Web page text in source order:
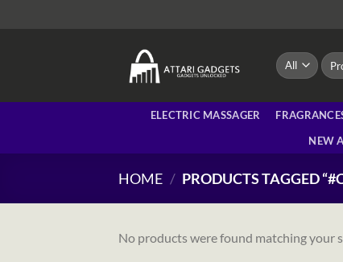
Search
for:
ELECTRIC MASSAGER
NEW
HOME / PRODUCTS TAGGED
No products were found matching your